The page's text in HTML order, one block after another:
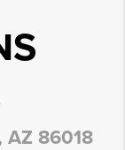
AZ 86018